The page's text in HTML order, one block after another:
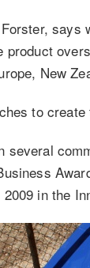
product
New
to
several
in the